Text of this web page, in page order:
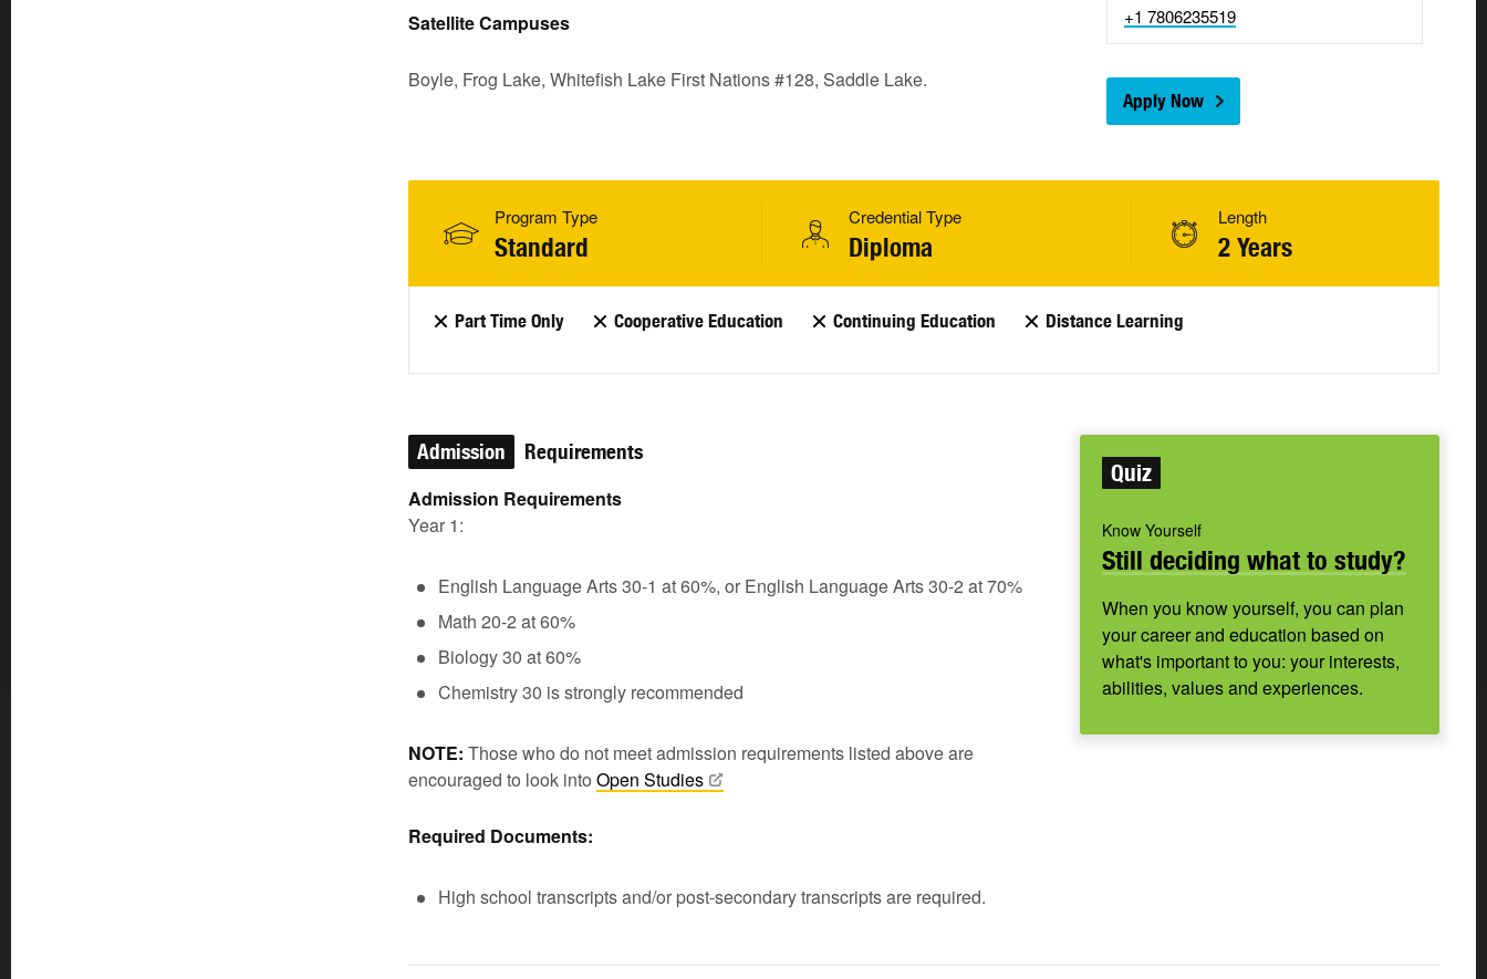
Satellite Campuses
Boyle, Frog Lake, Whitefish Lake First Nations #128, Saddle Lake.
+1 7806235519
Apply Now
Program Type
Standard
Credential Type
Diploma
Length
2 Years
Part Time Only Cooperative Education Continuing Education Distance Learning
Quiz
Know Yourself
Still deciding what to study?
When you know yourself, you can plan
your career and education based on
what's important to you: your interests,
abilities, values and experiences.
Admission Requirements
Admission Requirements
Year 1:
English Language Arts 30-1 at 60%, or English Language Arts 30-2 at 70%
Math 20-2 at 60%
Biology 30 at 60%
Chemistry 30 is strongly recommended
NOTE: Those who do not meet admission requirements listed above are
encouraged to look into Open Studies
Required Documents:
High school transcripts and/or post-secondary transcripts are required.